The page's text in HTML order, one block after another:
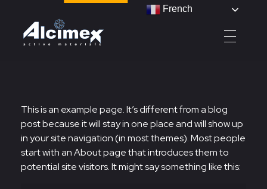
This is an example page. It’s different from a blog
post because it will stay in one place and will show up
in your site navigation (in most themes). Most people
start with an About page that introduces them to
potential site visitors. It might say something like this:
French